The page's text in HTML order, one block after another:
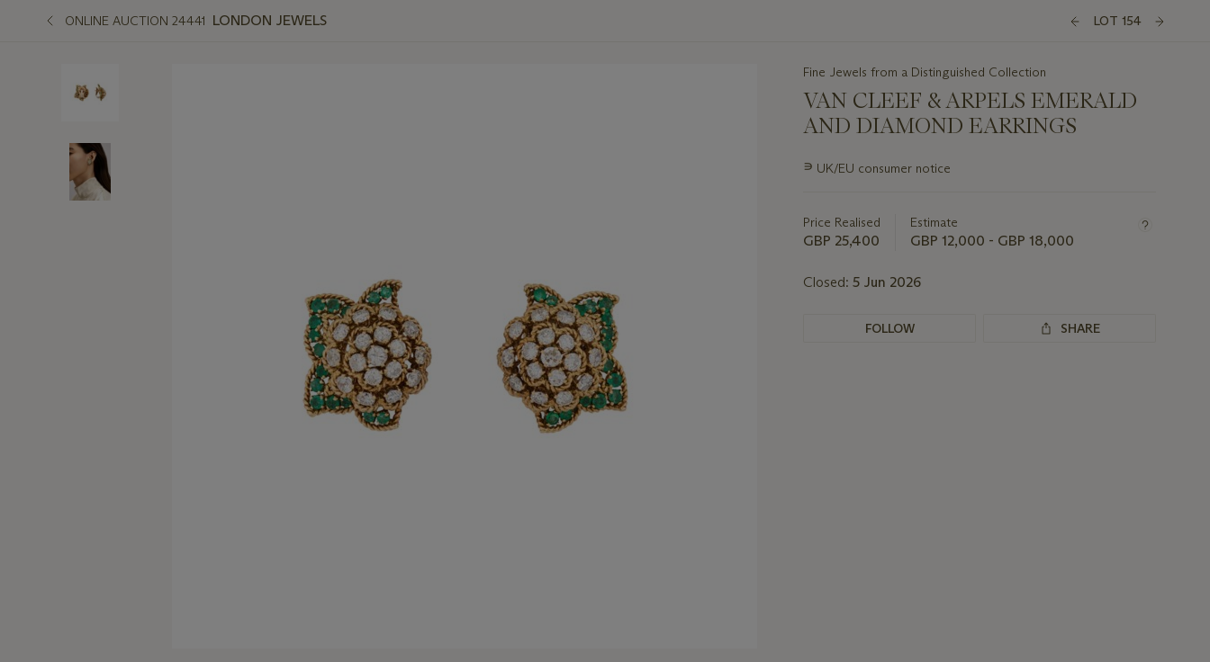
ONLINE AUCTION 24441 LONDON JEWELS LOT 154
Fine Jewels from a Distinguished Collection
VAN CLEEF & ARPELS EMERALD
AND DIAMOND EARRINGS
Important
lot
∍ UK/EU consumer notice
Price Realised
GBP 25,400
Estimate
GBP 12,000 - GBP 18,000
Closed: 5 Jun 2026
FOLLOW SHARE